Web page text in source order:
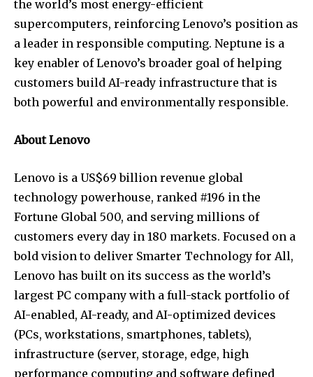
the world’s most energy-efficient
supercomputers, reinforcing Lenovo’s position as
a leader in responsible computing. Neptune is a
key enabler of Lenovo’s broader goal of helping
customers build AI-ready infrastructure that is
both powerful and environmentally responsible.
About Lenovo
Lenovo is a US$69 billion revenue global
technology powerhouse, ranked #196 in the
Fortune Global 500, and serving millions of
customers every day in 180 markets. Focused on a
bold vision to deliver Smarter Technology for All,
Lenovo has built on its success as the world’s
largest PC company with a full-stack portfolio of
AI-enabled, AI-ready, and AI-optimized devices
(PCs, workstations, smartphones, tablets),
infrastructure (server, storage, edge, high
performance computing and software defined